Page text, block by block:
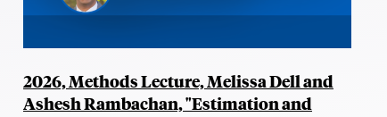
2026, Methods Lecture, Melissa Dell and
Ashesh Rambachan, "Estimation and